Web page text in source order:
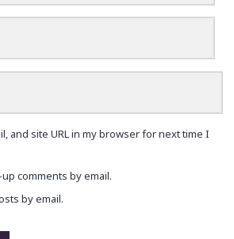
and site URL in my browser for next time I
comments by email.
by email.